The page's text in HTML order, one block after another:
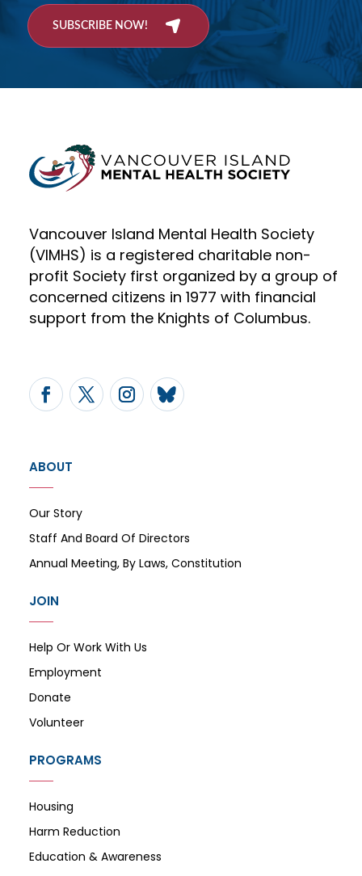
SUBSCRIBE NOW!
Vancouver Island Mental Health Society
(VIMHS) is a registered charitable non-
profit Society first organized by a group of
concerned citizens in 1977 with financial
support from the Knights of Columbus.
ABOUT
Our Story
Staff And Board Of Directors
Annual Meeting, By Laws, Constitution
JOIN
Help Or Work With Us
Employment
Donate
Volunteer
PROGRAMS
Housing
Harm Reduction
Education & Awareness